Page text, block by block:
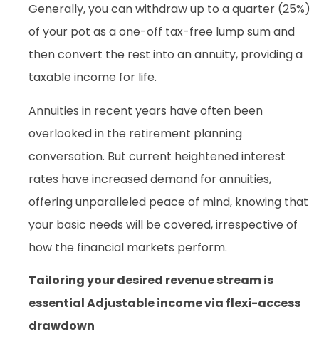
Generally, you can withdraw up to a quarter (25%)
of your pot as a one-off tax-free lump sum and
then convert the rest into an annuity, providing a
taxable income for life.
Annuities in recent years have often been
overlooked in the retirement planning
conversation. But current heightened interest
rates have increased demand for annuities,
offering unparalleled peace of mind, knowing that
your basic needs will be covered, irrespective of
how the financial markets perform.
Tailoring your desired revenue stream is
essential Adjustable income via flexi-access
drawdown